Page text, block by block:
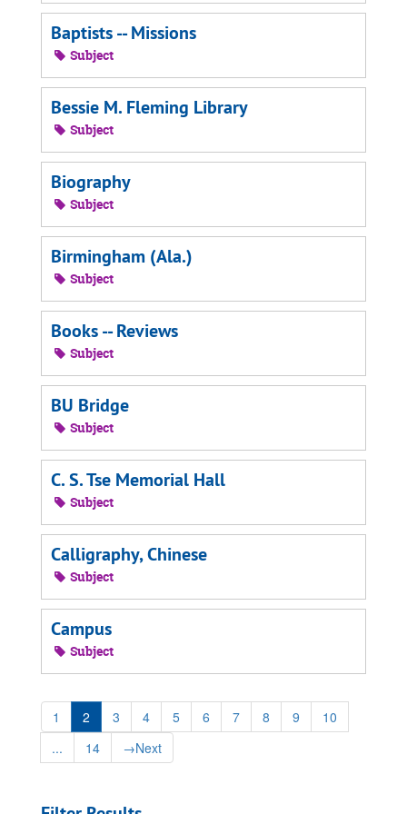
Baptists -- Missions
Subject
Bessie M. Fleming Library
Subject
Biography
Subject
Birmingham (Ala.)
Subject
Books -- Reviews
Subject
BU Bridge
Subject
C. S. Tse Memorial Hall
Subject
Calligraphy, Chinese
Subject
Campus
Subject
1 2 3 4 5 6 7 8 9
10
...
14 →Next